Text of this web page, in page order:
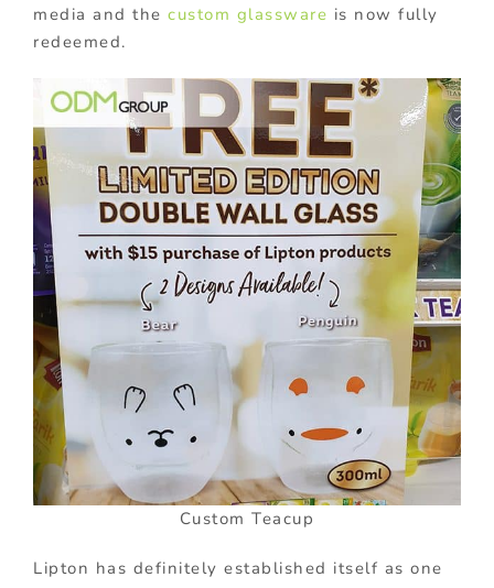
media and the custom glassware is now fully
redeemed.
Custom Teacup
Lipton has definitely established itself as one